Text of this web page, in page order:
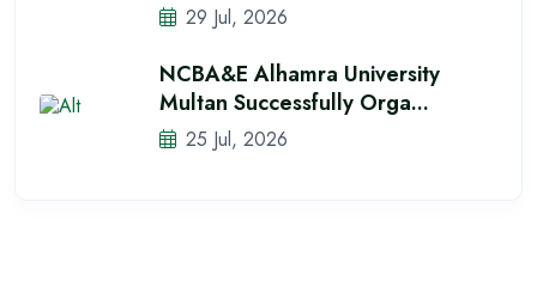
29 Jul, 2026
NCBA&E Alhamra University
Multan Successfully Orga...
25 Jul, 2026